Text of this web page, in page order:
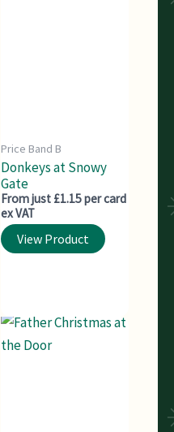
Price Band B
Donkeys at Snowy
Gate
From just £1.15 per card
ex VAT
View Product